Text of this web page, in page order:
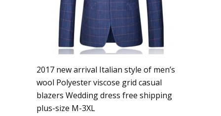
2017 new arrival Italian style of men’s
wool Polyester viscose grid casual
blazers Wedding dress free shipping
plus-size M-3XL